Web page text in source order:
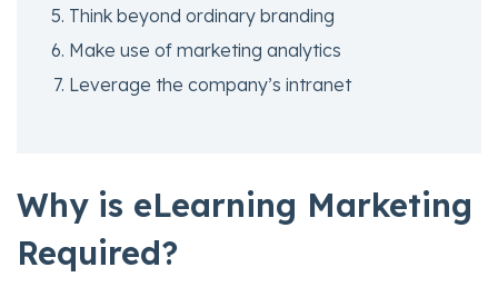
Think beyond ordinary branding
Make use of marketing analytics
Leverage the company’s intranet
Why is eLearning Marketing
Required?